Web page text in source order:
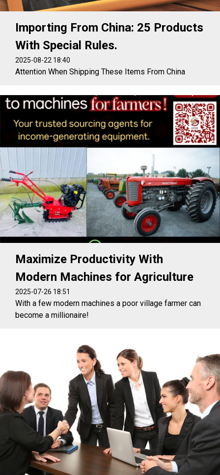
Importing From China: 25 Products
With Special Rules.
2025-08-22 18:40
Attention When Shipping These Items From China
Maximize Productivity With
Modern Machines for Agriculture
2025-07-26 18:51
With a few modern machines a poor village farmer can
become a millionaire!